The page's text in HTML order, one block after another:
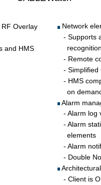
Overlay
and HMS
Network
- Supports
  recognition
- Remote
-
- HMS
on
Alarm
- Alarm
- Alarm
  elements
- Alarm
- Double
- Client